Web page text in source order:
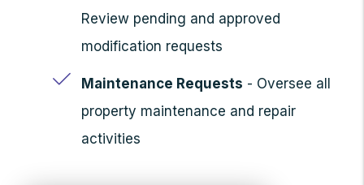
Review pending and approved
modification requests
Maintenance Requests - Oversee all
property maintenance and repair
activities